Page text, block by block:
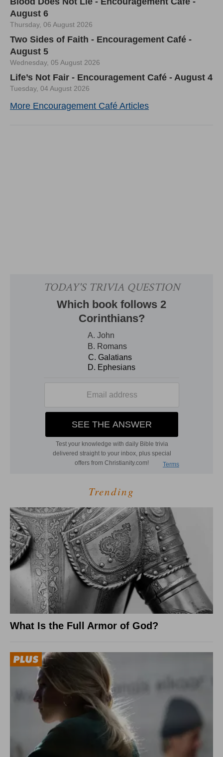
August 6
Thursday, 06 August 2026
Two Sides of Faith - Encouragement Café -
August 5
Wednesday, 05 August 2026
Life’s Not Fair - Encouragement Café - August 4
Tuesday, 04 August 2026
More Encouragement Café Articles
Trending
What Is the Full Armor of God?